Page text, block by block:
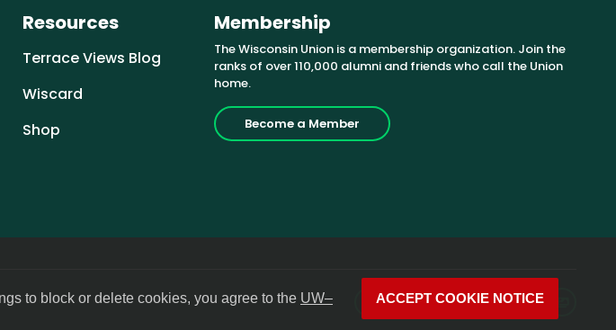
to block or delete cookies, you agree to the UW–
ACCEPT COOKIE NOTICE
Resources
Terrace Views Blog
Wiscard
Shop
Membership
The Wisconsin Union is a membership organization. Join the
ranks of over 110,000 alumni and friends who call the Union
home.
Become a Member